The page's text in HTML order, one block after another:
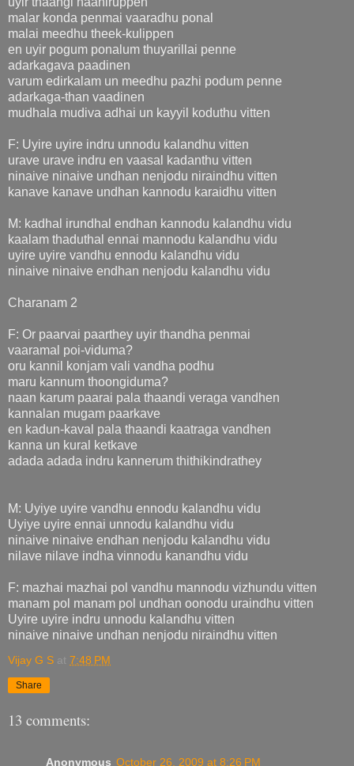
malar konda penmai vaaradhu ponal
malai meedhu theek-kulippen
en uyir pogum ponalum thuyarillai penne
adarkagava paadinen
varum edirkalam un meedhu pazhi podum penne
adarkaga-than vaadinen
mudhala mudiva adhai un kayyil koduthu vitten
F: Uyire uyire indru unnodu kalandhu vitten
urave urave indru en vaasal kadanthu vitten
ninaive ninaive undhan nenjodu niraindhu vitten
kanave kanave undhan kannodu karaidhu vitten
M: kadhal irundhal endhan kannodu kalandhu vidu
kaalam thaduthal ennai mannodu kalandhu vidu
uyire uyire vandhu ennodu kalandhu vidu
ninaive ninaive endhan nenjodu kalandhu vidu
Charanam 2
F: Or paarvai paarthey uyir thandha penmai
vaaramal poi-viduma?
oru kannil konjam vali vandha podhu
maru kannum thoongiduma?
naan karum paarai pala thaandi veraga vandhen
kannalan mugam paarkave
en kadun-kaval pala thaandi kaatraga vandhen
kanna un kural ketkave
adada adada indru kannerum thithikindrathey
M: Uyiye uyire vandhu ennodu kalandhu vidu
Uyiye uyire ennai unnodu kalandhu vidu
ninaive ninaive endhan nenjodu kalandhu vidu
nilave nilave indha vinnodu kanandhu vidu
F: mazhai mazhai pol vandhu mannodu vizhundu vitten
manam pol manam pol undhan oonodu uraindhu vitten
Uyire uyire indru unnodu kalandhu vitten
ninaive ninaive undhan nenjodu niraindhu vitten
Vijay G S at 7:48 PM
Share
13 comments:
Anonymous October 26, 2009 at 8:26 PM